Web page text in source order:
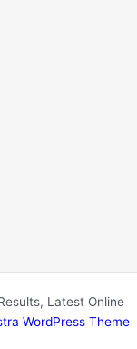
Latest Online
WordPress Theme